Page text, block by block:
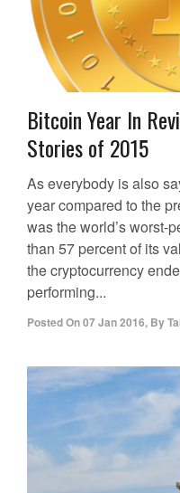
Bitcoin Year In
Stories of 2015
As everybody is also
year compared to the
was the world’s worst-
than 57 percent of its
the cryptocurrency
performing...
Posted On07 Jan 2016, By